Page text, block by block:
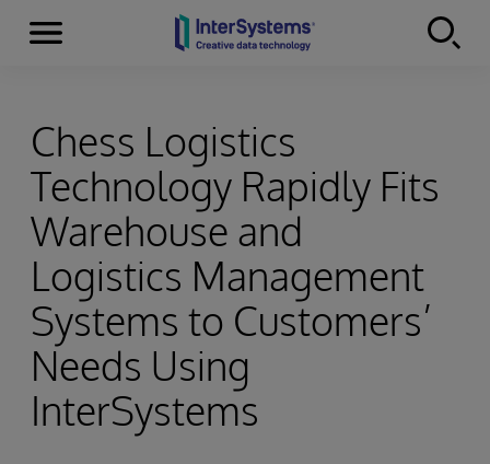
Skip to content
Menu
Chess Logistics
Technology Rapidly Fits
Warehouse and
Logistics Management
Systems to Customers’
Needs Using
InterSystems